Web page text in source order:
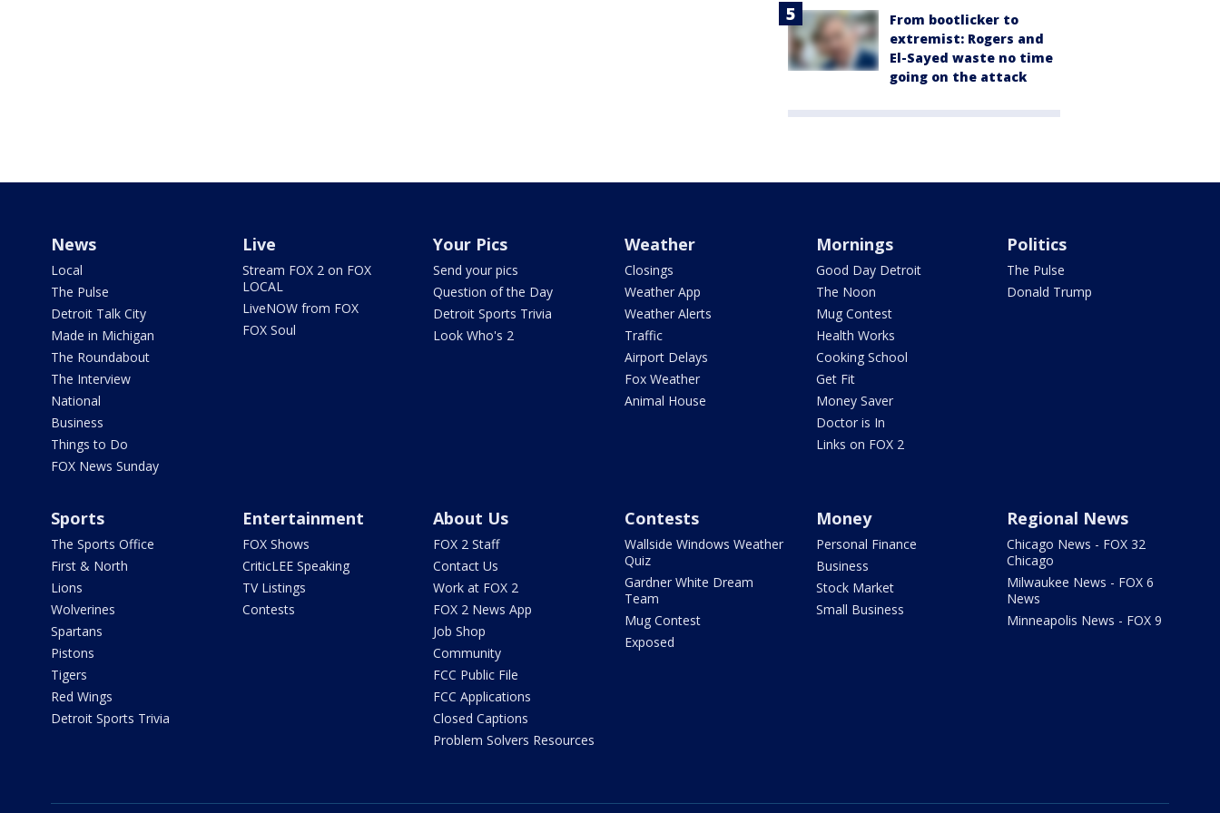
From bootlicker to
extremist: Rogers and
El-Sayed waste no time
going on the attack
News
Local
The Pulse
Detroit Talk City
Made in Michigan
The Roundabout
The Interview
National
Business
Things to Do
FOX News Sunday
Live
Stream FOX 2 on FOX
LOCAL
LiveNOW from FOX
FOX Soul
Your Pics
Send your pics
Question of the Day
Detroit Sports Trivia
Look Who's 2
Weather
Closings
Weather App
Weather Alerts
Traffic
Airport Delays
Fox Weather
Animal House
Mornings
Good Day Detroit
The Noon
Mug Contest
Health Works
Cooking School
Get Fit
Money Saver
Doctor is In
Links on FOX 2
Politics
The Pulse
Donald Trump
Sports
The Sports Office
First & North
Lions
Wolverines
Spartans
Pistons
Tigers
Red Wings
Detroit Sports Trivia
Entertainment
FOX Shows
CriticLEE Speaking
TV Listings
Contests
About Us
FOX 2 Staff
Contact Us
Work at FOX 2
FOX 2 News App
Job Shop
Community
FCC Public File
FCC Applications
Closed Captions
Problem Solvers Resources
Contests
Wallside Windows Weather
Quiz
Gardner White Dream
Team
Mug Contest
Exposed
Money
Personal Finance
Business
Stock Market
Small Business
Regional News
Chicago News - FOX 32
Chicago
Milwaukee News - FOX 6
News
Minneapolis News - FOX 9